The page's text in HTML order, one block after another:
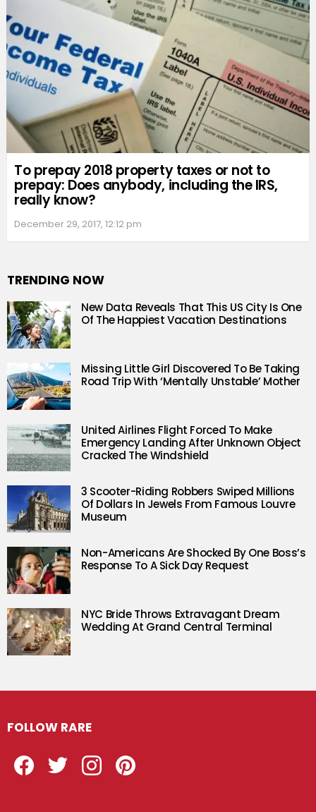
To prepay 2018 property taxes or not to
prepay: Does anybody, including the IRS,
really know?
December 29, 2017, 12:12 pm
TRENDING NOW
New Data Reveals That This US City Is One
Of The Happiest Vacation Destinations
Missing Little Girl Discovered To Be Taking
Road Trip With ‘Mentally Unstable’ Mother
United Airlines Flight Forced To Make
Emergency Landing After Unknown Object
Cracked The Windshield
3 Scooter-Riding Robbers Swiped Millions
Of Dollars In Jewels From Famous Louvre
Museum
Non-Americans Are Shocked By One Boss’s
Response To A Sick Day Request
NYC Bride Throws Extravagant Dream
Wedding At Grand Central Terminal
FOLLOW RARE